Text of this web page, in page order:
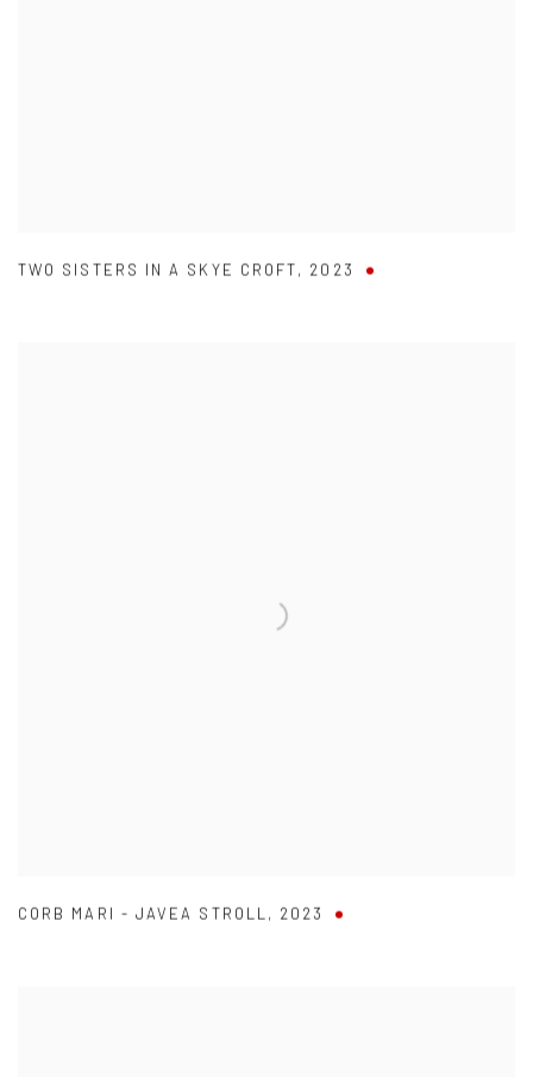
TWO SISTERS IN A SKYE CROFT, 2023
CORB MARI - JAVEA STROLL, 2023